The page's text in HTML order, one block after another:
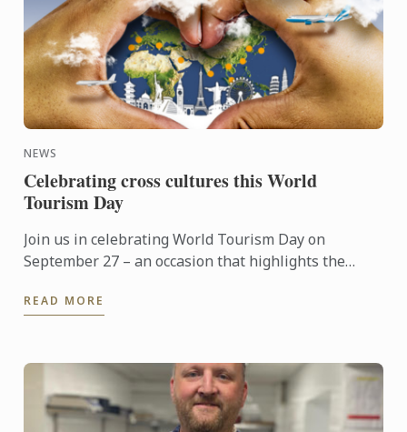
NEWS
Celebrating cross cultures this World
Tourism Day
Join us in celebrating World Tourism Day on
September 27 – an occasion that highlights the
and shape the ...
READ MORE